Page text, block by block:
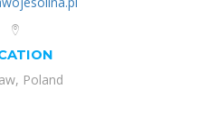
Poland